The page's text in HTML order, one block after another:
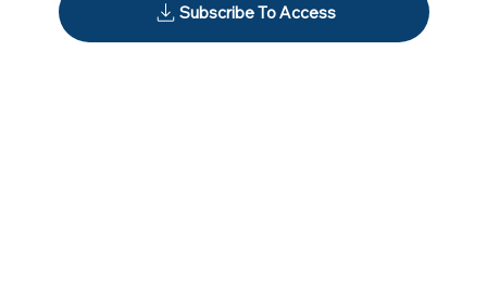
Subscribe To Access